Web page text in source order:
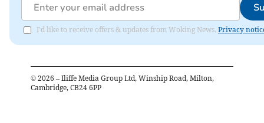
I'd like to receive offers & updates from Woking News. Privacy
© 2026 – Iliffe Media Group Ltd, Winship Road, Milton,
Cambridge, CB24 6PP